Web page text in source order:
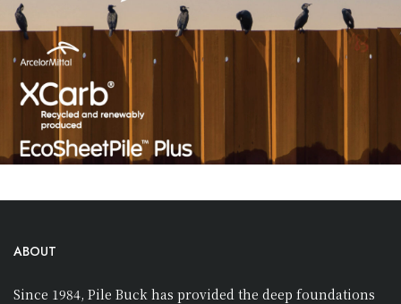
ABOUT
Since 1984, Pile Buck has provided the deep foundations